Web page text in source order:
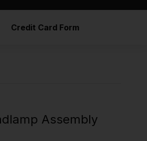
Credit Card Form
Assembly